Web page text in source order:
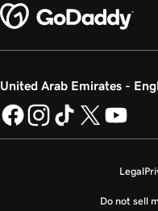
United Arab Emirates -
Legal
Do not sell